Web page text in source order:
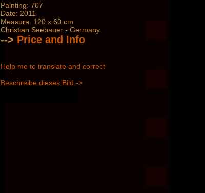
Painting: 707
Date: 2011
Measure: 120 x 60 cm
Christian Seebauer - Germany
--> Price and Info
Help me to translate and correct
Beschreibe dieses Bild ->